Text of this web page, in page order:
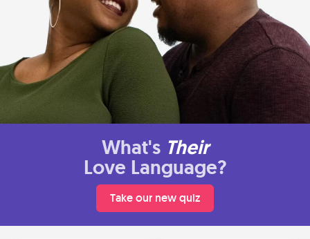
What's Their
Love Language?
Take our new quiz